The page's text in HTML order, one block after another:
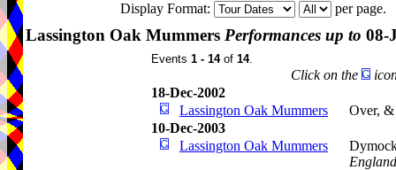
Display Format:
per page.
Lassington Oak Mummers Performances up to 08-
Events 1 - 14of 14.
Click on the
18-Dec-2002
Lassington Oak Mummers
Over,
10-Dec-2003
Lassington Oak Mummers
England